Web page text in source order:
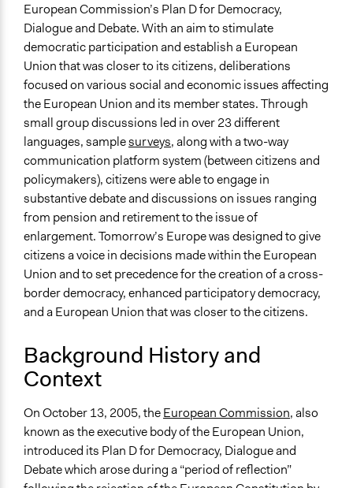
Scope of Influence
Multinational
Links
Tomorrow’s Europe deliberative poll® as a proposal to
research European public opinion
The EU and Public Opinions: A Love-Hate Relationship?
(Notre Europe, Jacques Delores Institute)
Bruxelles, 12-14 - Tomorrow's Europe, Le Premier
Sondage Délibératif Pan-Européen (Notre Europe)
Framing a Deliberation. Deliberative Democracy and the
Challenge of Framing Processes
Considered Opinions on Further EU Enlargement:
Evidence from an EU-Wide Deliberative Poll
Start Date
October 12, 2007
October 14, 2007
Ongoing
No
Time Limited or Repeated?
A single, defined period of time
European Commission’s Plan D for Democracy,
Dialogue and Debate. With an aim to stimulate
democratic participation and establish a European
Union that was closer to its citizens, deliberations
focused on various social and economic issues affecting
the European Union and its member states. Through
small group discussions led in over 23 different
languages, samplesurveys, along with a two-way
communication platform system (between citizens and
policymakers), citizens were able to engage in
substantive debate and discussions on issues ranging
from pension and retirement to the issue of
enlargement. Tomorrow’s Europe was designed to give
citizens a voice in decisions made within the European
Union and to set precedence for the creation of a cross-
border democracy, enhanced participatory democracy,
and a European Union that was closer to the citizens.
Background History and
Context
On October 13, 2005, theEuropean Commission, also
known as the executive body of the European Union,
introduced its Plan D for Democracy, Dialogue and
Debate which arose during a “period of reflection”